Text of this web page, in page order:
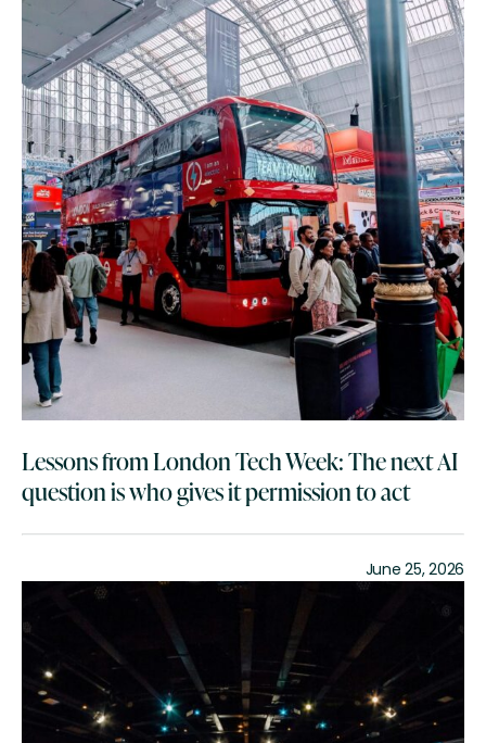
Lessons from London Tech Week: The next AI
question is who gives it permission to act
June 25, 2026